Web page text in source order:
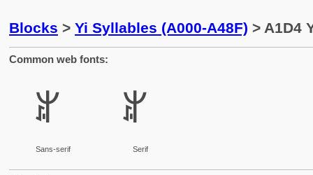
Blocks > Yi Syllables (A000-A48F) > A1D4
Common web fonts:
ꇔ
Sans-serif
ꇔ
Serif